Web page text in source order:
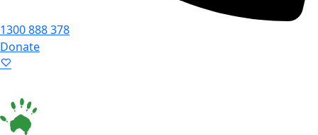
1300 888 378
Donate